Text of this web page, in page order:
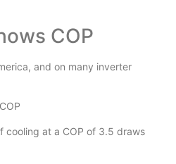
COP
and on many inverter
cooling at a COP of 3.5 draws